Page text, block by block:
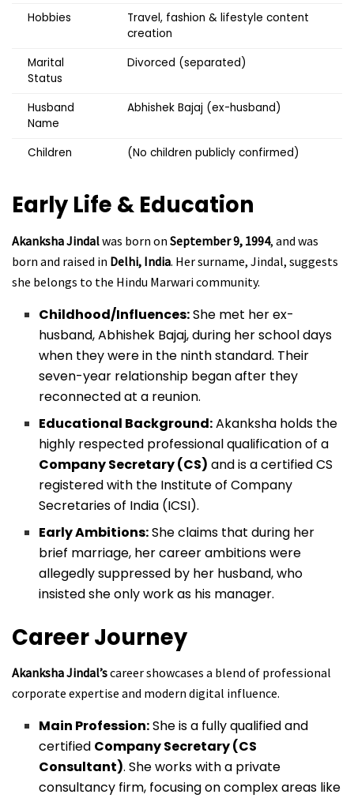
Hobbies
Travel, fashion & lifestyle content
creation
Marital
Status
Divorced (separated)
Husband
Name
Abhishek Bajaj (ex-husband)
Children (No children publicly confirmed)
Early Life & Education
Akanksha Jindalwas born on September 9, 1994, and was
born and raised in Delhi, India. Her surname, Jindal, suggests
she belongs to the Hindu Marwari community.
Childhood/Influences:She met her ex-
husband, Abhishek Bajaj, during her school days
when they were in the ninth standard. Their
seven-year relationship began after they
reconnected at a reunion.
Educational Background:Akanksha holds the
highly respected professional qualification of a
Company Secretary (CS) and is a certified CS
registered with the Institute of Company
Secretaries of India (ICSI).
Early Ambitions:She claims that during her
brief marriage, her career ambitions were
allegedly suppressed by her husband, who
insisted she only work as his manager.
Career Journey
Akanksha Jindal’scareer showcases a blend of professional
corporate expertise and modern digital influence.
Main Profession:She is a fully qualified and
certified Company Secretary (CS
Consultant). She works with a private
consultancy firm, focusing on complex areas like